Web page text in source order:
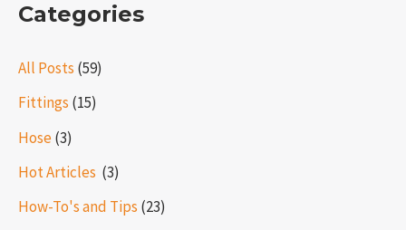
Categories
All Posts (59)
Fittings (15)
Hose(3)
Hot Articles ​​ (3)
How-To's and Tips (23)